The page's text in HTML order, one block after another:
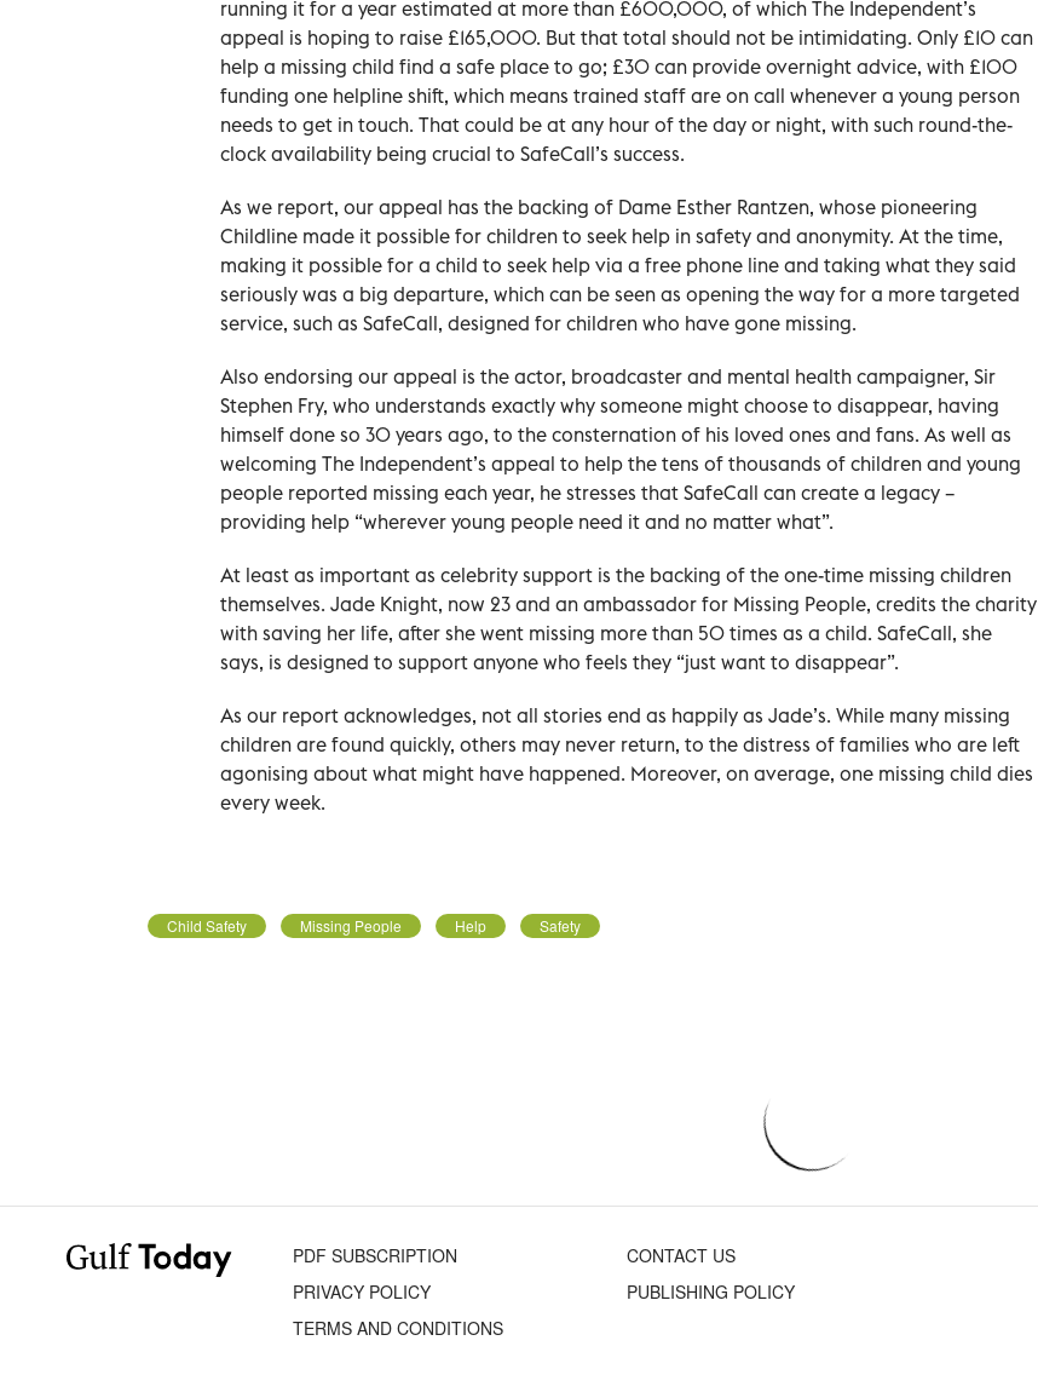
running it for a year estimated at more than £600,000, of which The Independent’s
appeal is hoping to raise £165,000. But that total should not be intimidating. Only £10 can
help a missing child find a safe place to go; £30 can provide overnight advice, with £100
funding one helpline shift, which means trained staff are on call whenever a young person
needs to get in touch. That could be at any hour of the day or night, with such round-the-
clock availability being crucial to SafeCall’s success.
As we report, our appeal has the backing of Dame Esther Rantzen, whose pioneering
Childline made it possible for children to seek help in safety and anonymity. At the time,
making it possible for a child to seek help via a free phone line and taking what they said
seriously was a big departure, which can be seen as opening the way for a more targeted
service, such as SafeCall, designed for children who have gone missing.
Also endorsing our appeal is the actor, broadcaster and mental health campaigner, Sir
Stephen Fry, who understands exactly why someone might choose to disappear, having
himself done so 30 years ago, to the consternation of his loved ones and fans. As well as
welcoming The Independent’s appeal to help the tens of thousands of children and young
people reported missing each year, he stresses that SafeCall can create a legacy –
providing help “wherever young people need it and no matter what”.
At least as important as celebrity support is the backing of the one-time missing children
themselves. Jade Knight, now 23 and an ambassador for Missing People, credits the charity
with saving her life, after she went missing more than 50 times as a child. SafeCall, she
says, is designed to support anyone who feels they “just want to disappear”.
As our report acknowledges, not all stories end as happily as Jade’s. While many missing
children are found quickly, others may never return, to the distress of families who are left
agonising about what might have happened. Moreover, on average, one missing child dies
every week.
Child Safety Missing People Help Safety
PDF SUBSCRIPTION
CONTACT US
PRIVACY POLICY
PUBLISHING POLICY
TERMS AND CONDITIONS